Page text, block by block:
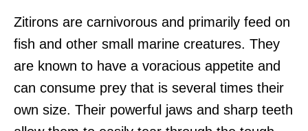
Zitirons are carnivorous and primarily feed on
fish and other small marine creatures. They
are known to have a voracious appetite and
can consume prey that is several times their
own size. Their powerful jaws and sharp teeth